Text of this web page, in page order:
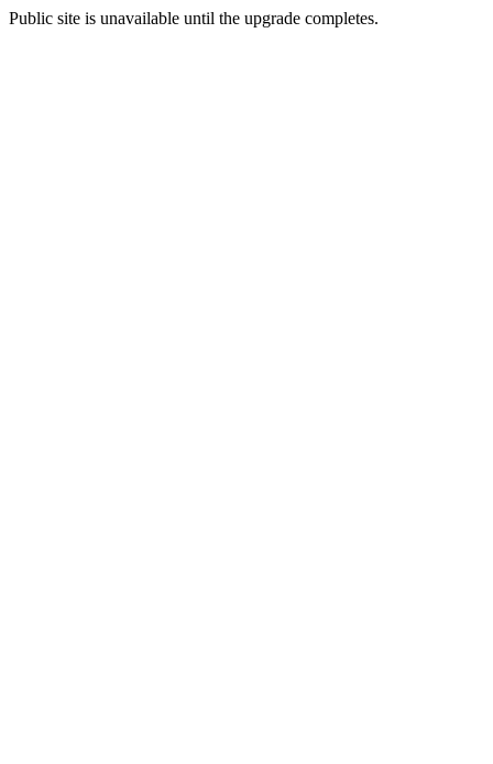
Public site is unavailable until the upgrade completes.